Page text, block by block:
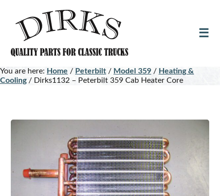
content
footer
You are here: Home / Peterbilt / Model 359 / Heating &
Cooling / Dirks1132 – Peterbilt 359 Cab Heater Core